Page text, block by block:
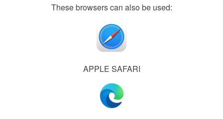
These browsers can also be used:
APPLE SAFARI